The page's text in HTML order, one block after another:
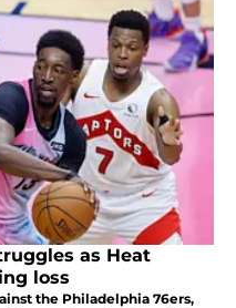
as Heat
loss
the Philadelphia 76ers,